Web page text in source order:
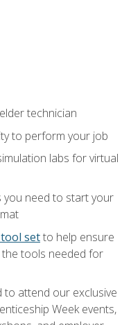
technician
to perform your job
labs for virtual
you need to start your
setto help ensure
tools needed for
to attend our exclusive
Week events,